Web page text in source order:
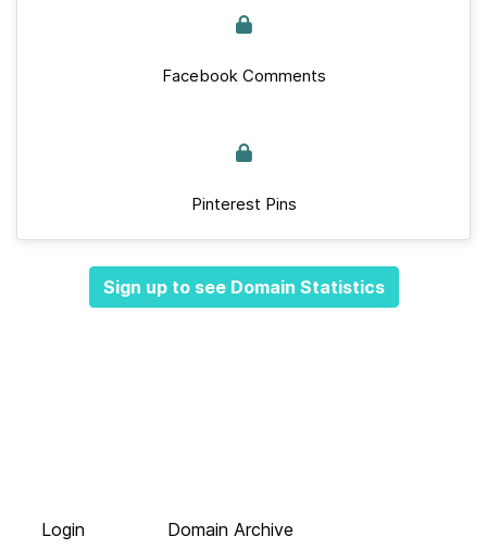
Facebook Comments
Pinterest Pins
Sign up to see Domain Statistics
Login
Domain Archive